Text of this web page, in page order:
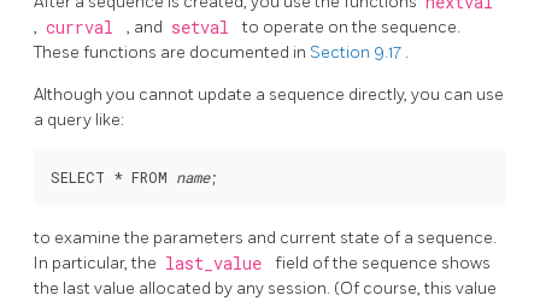
, currval , and setval
to operate on the sequence.
These functions are documented in Section 9.17 .
Although you cannot update a sequence directly, you can use
a query like:
SELECT * FROM name
to examine the parameters and current state of a sequence.
In particular, the last_value
field of the sequence shows
the last value allocated by any session. (Of course, this value